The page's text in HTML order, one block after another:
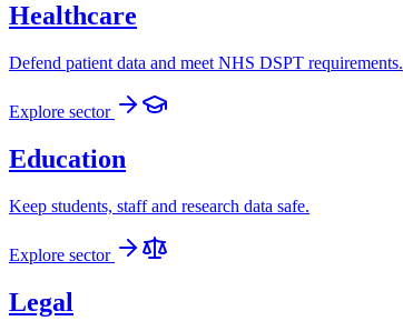
Healthcare
Defend patient data and meet NHS DSPT requirements.
Explore sector
Education
Keep students, staff and research data safe.
Explore sector
Legal